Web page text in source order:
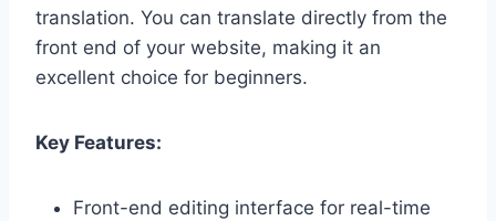
translation. You can translate directly from the
front end of your website, making it an
excellent choice for beginners.
Key Features:
Front-end editing interface for real-time